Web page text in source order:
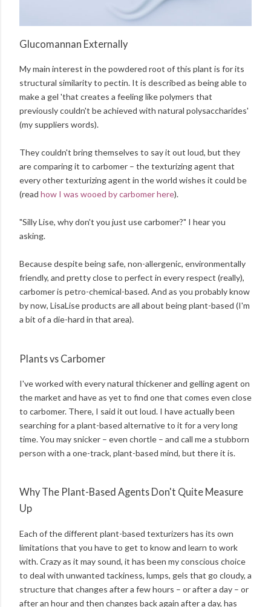
Glucomannan Externally
My main interest in the powdered root of this plant is for its
structural similarity to pectin. It is described as being able to
make a gel 'that creates a feeling like polymers that
previously couldn't be achieved with natural polysaccharides'
(my suppliers words).
They couldn't bring themselves to say it out loud, but they
are comparing it to carbomer – the texturizing agent that
every other texturizing agent in the world wishes it could be
(read how I was wooed by carbomer here).
"Silly Lise, why don't you just use carbomer?" I hear you
asking.
Because despite being safe, non-allergenic, environmentally
friendly, and pretty close to perfect in every respect (really),
carbomer is petro-chemical-based. And as you probably know
by now, LisaLise products are all about being plant-based (I'm
a bit of a die-hard in that area).
Plants vs Carbomer
I've worked with every natural thickener and gelling agent on
the market and have as yet to find one that comes even close
to carbomer. There, I said it out loud. I have actually been
searching for a plant-based alternative to it for a very long
time. You may snicker – even chortle – and call me a stubborn
person with a one-track, plant-based mind, but there it is.
Why The Plant-Based Agents Don't Quite Measure
Up
Each of the different plant-based texturizers has its own
limitations that you have to get to know and learn to work
with. Crazy as it may sound, it has been my conscious choice
to deal with unwanted tackiness, lumps, gels that go cloudy, a
structure that changes after a few hours – or after a day – or
after an hour and then changes back again after a day, has